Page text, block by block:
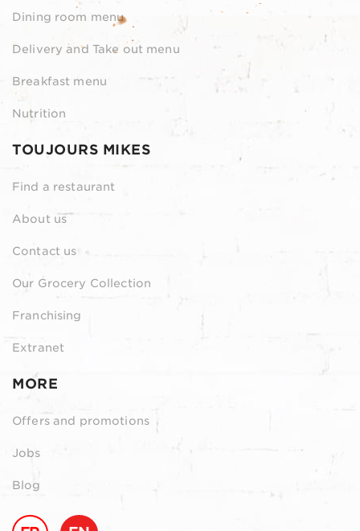
Dining room menu
Delivery and Take out menu
Breakfast menu
Nutrition
TOUJOURS MIKES
Find a restaurant
About us
Contact us
Our Grocery Collection
Franchising
Extranet
MORE
Offers and promotions
Jobs
Blog